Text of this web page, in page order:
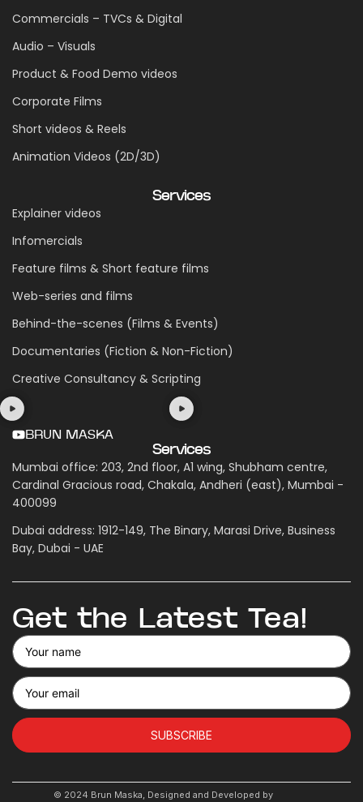
Commercials – TVCs & Digital
Audio – Visuals
Product & Food Demo videos
Corporate Films
Short videos & Reels
Animation Videos (2D/3D)
Services
Explainer videos
Infomercials
Feature films & Short feature films
Web-series and films
Behind-the-scenes (Films & Events)
Documentaries (Fiction & Non-Fiction)
Creative Consultancy & Scripting
BRUN MASKA
Services
Mumbai office: 203, 2nd floor, A1 wing, Shubham centre,
Cardinal Gracious road, Chakala, Andheri (east), Mumbai -
400099
Dubai address: 1912-149, The Binary, Marasi Drive, Business
Bay, Dubai - UAE
Get the Latest Tea!
SUBSCRIBE
© 2024 Brun Maska, Designed and Developed by